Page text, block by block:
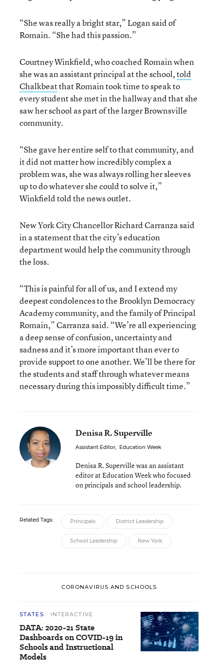
“She was really a bright star,” Logan said of
Romain. “She had this passion.”
Courtney Winkfield, who coached Romain when
she was an assistant principal at the school,told
Chalkbeatthat Romain took time to speak to
every student she met in the hallway and that she
saw her school as part of the larger Brownsville
community.
“She gave her entire self to that community, and
it did not matter how incredibly complex a
problem was, she was always rolling her sleeves
up to do whatever she could to solve it,”
Winkfield told the news outlet.
New York City Chancellor Richard Carranza said
in a statement that the city’s education
department would help the community through
the loss.
“This is painful for all of us, and I extend my
deepest condolences to the Brooklyn Democracy
Academy community, and the family of Principal
Romain,” Carranza said. “We’re all experiencing
a deep sense of confusion, uncertainty and
sadness and it’s more important than ever to
provide support to one another. We’ll be there for
the students and staff through whatever means
necessary during this impossibly difficult time.”
Denisa R. Superville
Assistant Editor, Education Week
Denisa R. Superville was an assistant
editor at Education Week who focused
on principals and school leadership.
Related Tags: Principals District Leadership
School Leadership New York
CORONAVIRUS AND SCHOOLS
STATES INTERACTIVE
DATA: 2020-21 State
Dashboards on COVID-19 in
Schools and Instructional
Models